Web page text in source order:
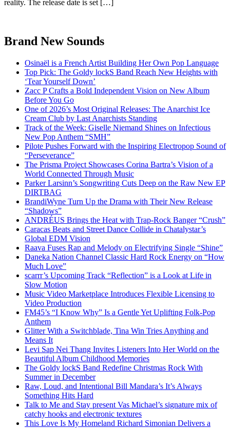
reality. The release date is set […]
Brand New Sounds
Osinaël is a French Artist Building Her Own Pop Language
Top Pick: The Goldy lockS Band Reach New Heights with
‘Tear Yourself Down’
Zacc P Crafts a Bold Independent Vision on New Album
Before You Go
One of 2026’s Most Original Releases: The Anarchist Ice
Cream Club by Last Anarchists Standing
Track of the Week: Giselle Niemand Shines on Infectious
New Pop Anthem “SMH”
Pilote Pushes Forward with the Inspiring Electropop Sound of
“Perseverance”
The Prisma Project Showcases Corina Bartra’s Vision of a
World Connected Through Music
Parker Larsinn’s Songwriting Cuts Deep on the Raw New EP
DIRTBAG
BrandiWyne Turn Up the Drama with Their New Release
“Shadows”
ANDRÉUS Brings the Heat with Trap-Rock Banger “Crush”
Caracas Beats and Street Dance Collide in Chatalystar’s
Global EDM Vision
Raava Fuses Rap and Melody on Electrifying Single “Shine”
Daneka Nation Channel Classic Hard Rock Energy on “How
Much Love”
scarrr’s Upcoming Track “Reflection” is a Look at Life in
Slow Motion
Music Video Marketplace Introduces Flexible Licensing to
Video Production
FM45’s “I Know Why” Is a Gentle Yet Uplifting Folk-Pop
Anthem
Glitter With a Switchblade, Tina Win Tries Anything and
Means It
Levi Sap Nei Thang Invites Listeners Into Her World on the
Beautiful Album Childhood Memories
The Goldy lockS Band Redefine Christmas Rock With
Summer in December
Raw, Loud, and Intentional Bill Mandara’s It’s Always
Something Hits Hard
Talk to Me and Stay present Vas Michael’s signature mix of
catchy hooks and electronic textures
This Love Is My Homeland Richard Simonian Delivers a